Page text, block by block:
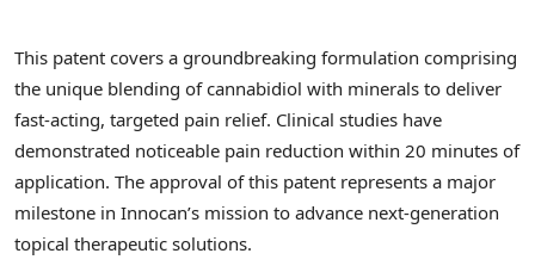
This patent covers a groundbreaking formulation comprising
the unique blending of cannabidiol with minerals to deliver
fast-acting, targeted pain relief. Clinical studies have
demonstrated noticeable pain reduction within 20 minutes of
application. The approval of this patent represents a major
milestone in Innocan’s mission to advance next-generation
topical therapeutic solutions.